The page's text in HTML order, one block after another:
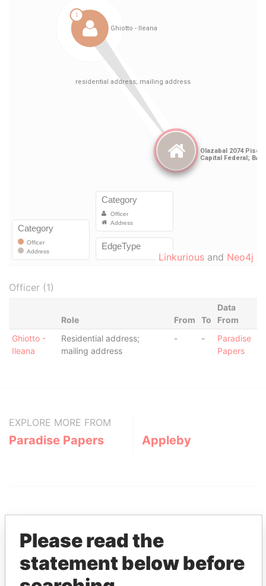
Linkurious and Neo4j
Officer (1)
Role From To
Data
From
Ghiotto -
Ileana
Residential address;
mailing address
- -
Paradise
Papers
EXPLORE MORE FROM
Paradise Papers Appleby
THEPOWERPLAYERS
Please read the
statement below before